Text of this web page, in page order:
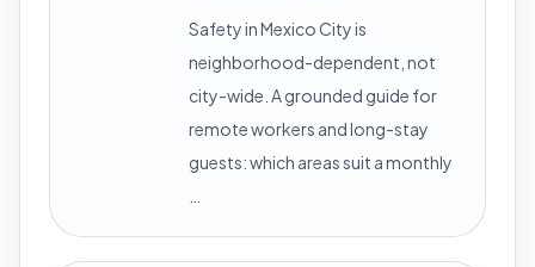
Safety in Mexico City is
neighborhood-dependent, not
city-wide. A grounded guide for
remote workers and long-stay
guests: which areas suit a monthly